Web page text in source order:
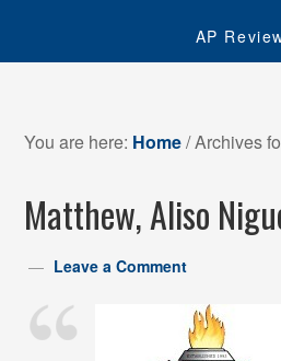
AP
You are here: Home/Archives
Matthew, Aliso
Leave a Comment